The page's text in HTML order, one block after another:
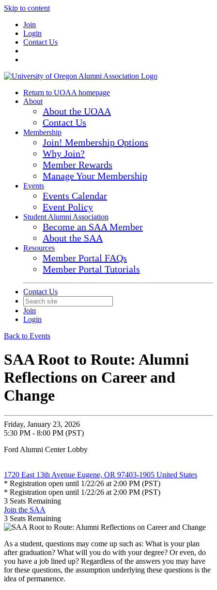
Skip to content
Join
Login
Contact Us
Return to UOAA homepage
About
About the UOAA
Contact Us
Membership
Join! Membership Options
Why Join?
Member Rewards
Manage Your Membership
Events
Events Calendar
Event Policy
Student Alumni Association
Become an SAA Member
About the SAA
Resources
Member Portal FAQs
Member Portal Tutorials
Contact Us
Join
Login
Back to Events
SAA Root to Route: Alumni
Reflections on Career and
Change
Friday, January 23, 2026
5:30 PM - 8:00 PM (PST)
Ford Alumni Center Lobby
1720 East 13th Avenue Eugene, OR 97403-1905 United States
* Registration open until 1/22/26 at 2:00 PM (PST)
* Registration open until 1/22/26 at 2:00 PM (PST)
3 Seats Remaining
Join the SAA
3 Seats Remaining
As a student, questions may come up such as: What is your plan
after graduation? What will you do with your degree? Or even, do
you have a job lined up? Regardless of the answers you may have
for these questions, the assumption underlying these questions is the
idea of permanence.